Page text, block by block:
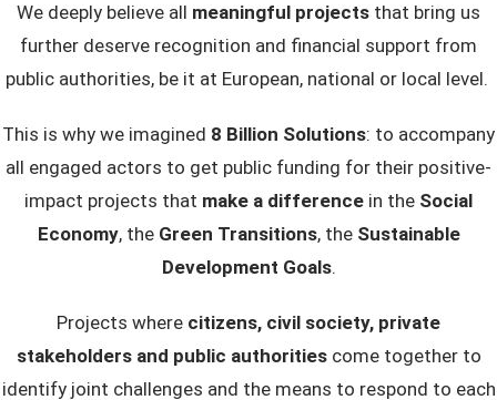
We deeply believe all meaningful projects that bring us
further deserve recognition and financial support from
public authorities, be it at European, national or local level.
This is why we imagined 8 Billion Solutions: to accompany
all engaged actors to get public funding for their positive-
impact projects that make a difference in the Social
Economy, the Green Transitions, the Sustainable
Development Goals.
Projects where citizens, civil society, private
stakeholders and public authoritiescome together to
identify joint challenges and the means to respond to each